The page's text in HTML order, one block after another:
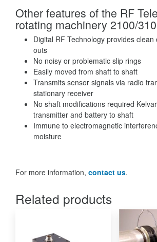
Other features of the RF
rotating machinery 2100/
Digital RF Technology provides
outs
No noisy or problematic slip rings
Easily moved from shaft to shaft
Transmits sensor signals via radio
stationary receiver
No shaft modifications required
transmitter and battery to shaft
Immune to electromagnetic
moisture
For more information, contact us.
Related products